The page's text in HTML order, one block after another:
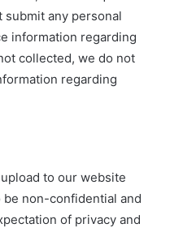
any personal
information regarding
collected, we do not
regarding
to our website
be non-confidential and
of privacy and